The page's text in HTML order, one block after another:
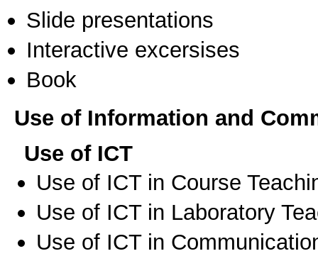
Slide presentations
Interactive excersises
Book
Use of Information and
Use of ICT
Use of ICT in Course
Use of ICT in Laboratory
Use of ICT in